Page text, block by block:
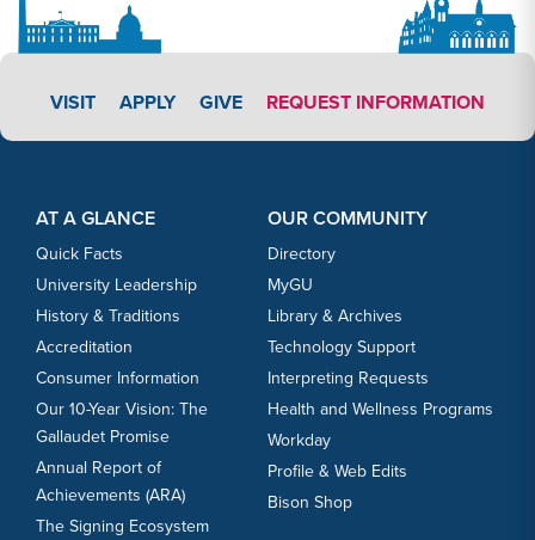
VISIT APPLY LINK #3
APPLY GIVE REQUEST INFORMATION
AT A GLANCE
Quick Facts
University Leadership
History & Traditions
Accreditation
Consumer Information
Our 10-Year Vision: The
Gallaudet Promise
Annual Report of
Achievements (ARA)
The Signing Ecosystem
OUR COMMUNITY
Directory
MyGU
Library & Archives
Technology Support
Interpreting Requests
Health and Wellness Programs
Workday
Profile & Web Edits
Bison Shop